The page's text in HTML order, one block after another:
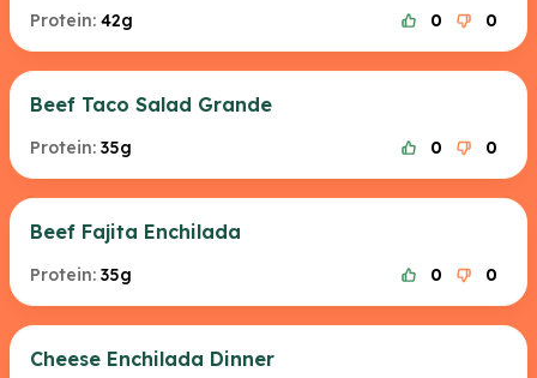
Protein: 42g 0 0
Beef Taco Salad Grande
Protein: 35g 0 0
Beef Fajita Enchilada
Protein: 35g 0 0
Cheese Enchilada Dinner